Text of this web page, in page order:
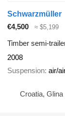
Schwarzmüller
€4,500
≈ $5,199
Timber semi-
2008
Suspension air/
Croatia, Glina